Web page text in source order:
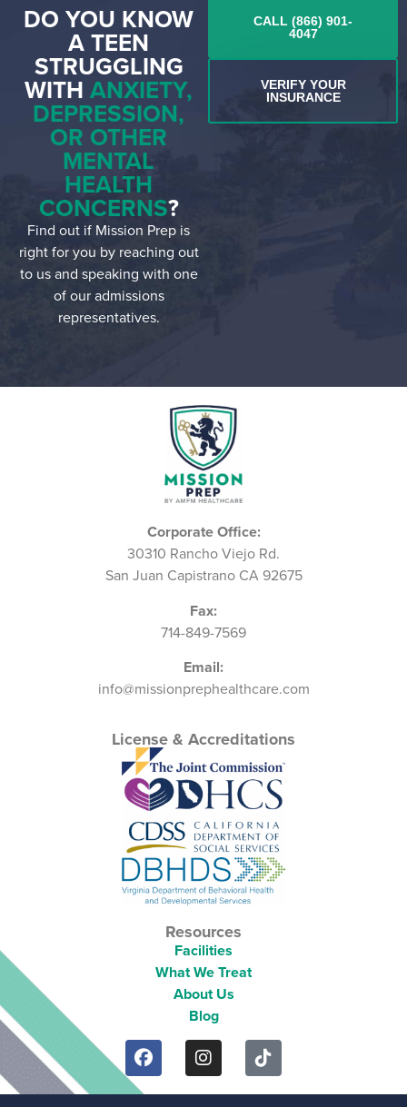
DO YOU KNOW
A TEEN
STRUGGLING
WITHANXIETY,
DEPRESSION,
OR OTHER
MENTAL
HEALTH
CONCERNS?
Find out if Mission Prep is
right for you by reaching out
to us and speaking with one
of our admissions
representatives.
CALL (866) 901-
4047
VERIFY YOUR
INSURANCE
Corporate Office:
30310 Rancho Viejo Rd.
San Juan Capistrano CA 92675
Fax:
714-849-7569
Email:
info@missionprephealthcare.com
License & Accreditations
Resources
Facilities
What We Treat
About Us
Blog